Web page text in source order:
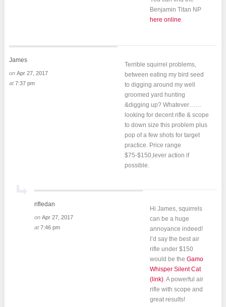
Benjamin Titan NP
here online.
James
on Apr 27, 2017
at7:37 pm
Terrible squirrel problems,
between eating my bird seed
to digging around my well
groomed yard hunting
&digging up? Whatever……
looking for decent rifle & scope
to down size this problem plus
pop of a few shots for target
practice. Price range
$75-$150,lever action if
possible.
rifledan
on Apr 27, 2017
at7:46 pm
Hi James, squirrels
can be a huge
annoyance indeed!
I’d say the best air
rifle under $150
would be the Gamo
Whisper Silent Cat
(link). A powerful air
rifle with scope and
great results!